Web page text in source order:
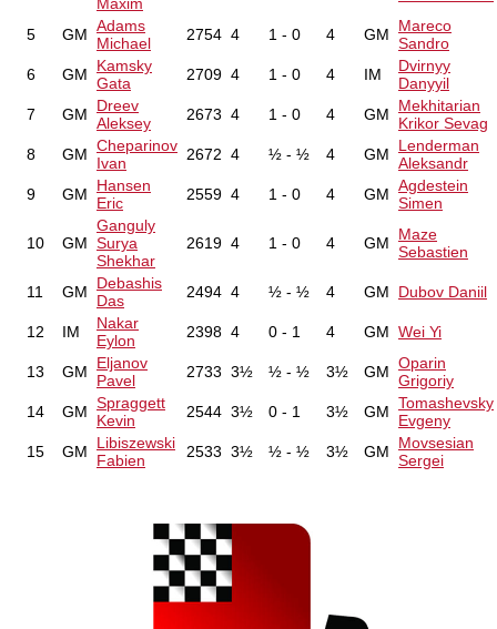
5 GM Adams
Michael
2754 4 1 - 0 4 GM
Mareco
Sandro
6
GM
Kamsky
Gata
2709 4 1 - 0 4 IM
Dvirnyy
Danyyil
7
GM
Dreev
Aleksey
2673 4 1 - 0 4 GM
Mekhitarian
Krikor Sevag
8
GM Cheparinov
Ivan
2672 4 ½ - ½ 4 GM
Lenderman
Aleksandr
9
GM
Hansen
Eric
2559 4 1 - 0 4 GM Agdestein
Simen
10 GM
Ganguly
Surya
Shekhar
2619 4 1 - 0 4 GM
Maze
Sebastien
11 GM
Debashis
Das
2494 4 ½ - ½ 4 GM Dubov Daniil
12 IM
Nakar
Eylon
2398 4 0 - 1 4 GM Wei Yi
13 GM
Eljanov
Pavel
2733 3½ ½ - ½ 3½ GM Oparin
Grigoriy
14
GM Spraggett
Kevin
2544 3½ 0 - 1 3½ GM Tomashevsky
Evgeny
15
GM
Libiszewski
Fabien
2533 3½ ½ - ½ 3½ GM
Movsesian
Sergei